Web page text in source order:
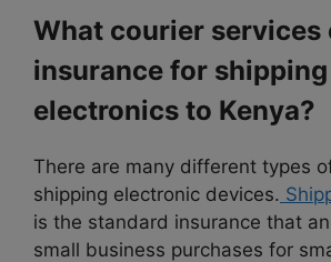
What courier services
insurance for shipping
electronics to Kenya?
There are many different types
shipping electronic devices.
is the standard insurance that
small business purchases for